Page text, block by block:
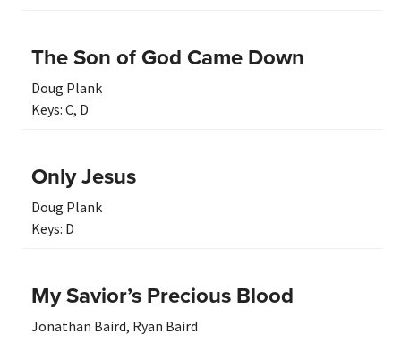
The Son of God Came Down
Doug Plank
Keys: C, D
Only Jesus
Doug Plank
Keys: D
My Savior’s Precious Blood
Jonathan Baird, Ryan Baird